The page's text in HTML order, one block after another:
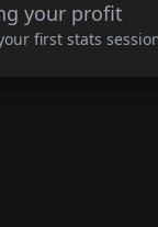
your profit
first stats